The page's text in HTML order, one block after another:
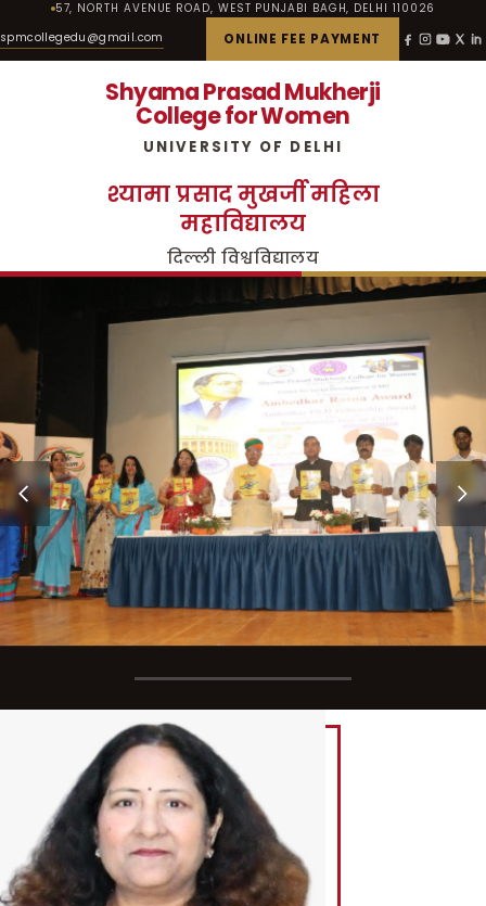
57, NORTH AVENUE ROAD, WEST PUNJABI BAGH, DELHI 110026
spmcollegedu@gmail.com ONLINE FEE PAYMENT
Shyama Prasad Mukherji
College for Women
UNIVERSITY OF DELHI
श्यामा प्रसाद मुखर्जी महिला
महाविद्यालय
दिल्ली विश्वविद्यालय